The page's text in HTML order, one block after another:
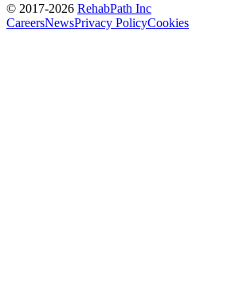
© 2017-2026 RehabPath Inc
CareersNewsPrivacy PolicyCookies